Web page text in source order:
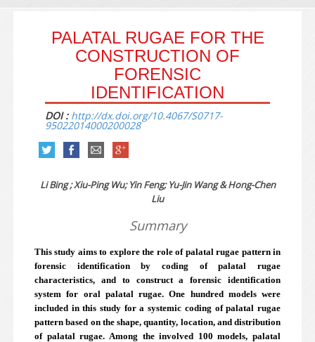
PALATAL RUGAE FOR THE
CONSTRUCTION OF
FORENSIC
IDENTIFICATION
DOI : http://dx.doi.org/10.4067/S0717-
95022014000200028
Li Bing ; Xiu-Ping Wu; Yin Feng; Yu-Jin Wang & Hong-Chen
Liu
Summary
This study aims to explore the role of palatal rugae pattern in
forensic identification by coding of palatal rugae
characteristics, and to construct a forensic identification
system for oral palatal rugae. One hundred models were
included in this study for a systemic coding of palatal rugae
pattern based on the shape, quantity, location, and distribution
of palatal rugae. Among the involved 100 models, palatal